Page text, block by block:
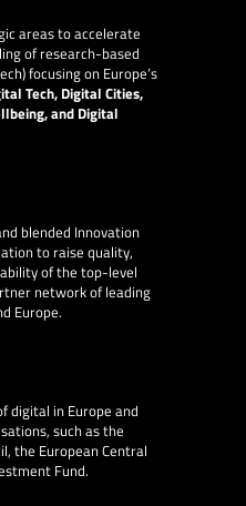
areas to accelerate
of research-based
focusing on Europe’s
Tech, Digital Cities,
and Digital
blended Innovation
to raise quality,
of the top-level
network of leading
Europe.
digital in Europe and
such as the
the European Central
Fund.